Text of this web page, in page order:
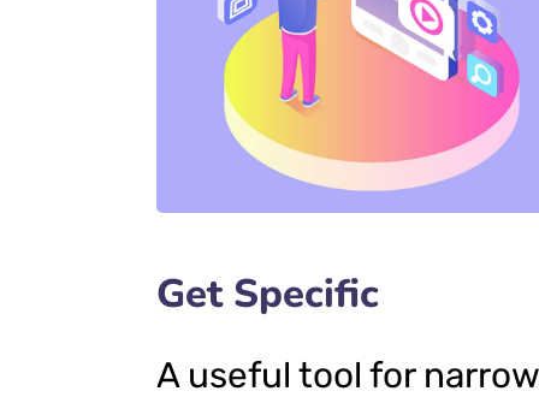
Get Specific
A useful tool for